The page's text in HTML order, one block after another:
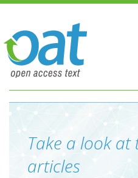
Take a look at
articles